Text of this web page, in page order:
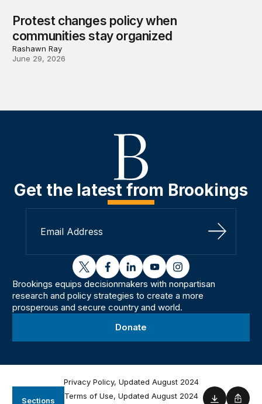
Sections
Protest changes policy when
communities stay organized
Rashawn Ray
June 29, 2026
Get the latest from Brookings
Sign Up
twitterfacebooklinkedinyoutubeinstagram
Brookings equips decisionmakers with nonpartisan
research and policy strategies to create a more
prosperous and secure country and world.
Donate
Privacy Policy, Updated August 2024
Terms of Use, Updated August 2024